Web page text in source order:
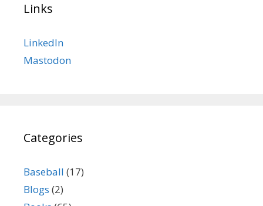
Links
LinkedIn
Mastodon
Categories
Baseball (17)
Blogs (2)